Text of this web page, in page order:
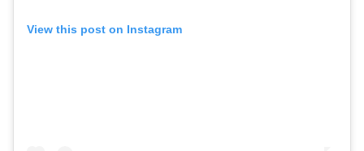
View this post on Instagram